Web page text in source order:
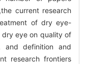
current research
of dry eye-
eye on quality of
and definition and
research frontiers